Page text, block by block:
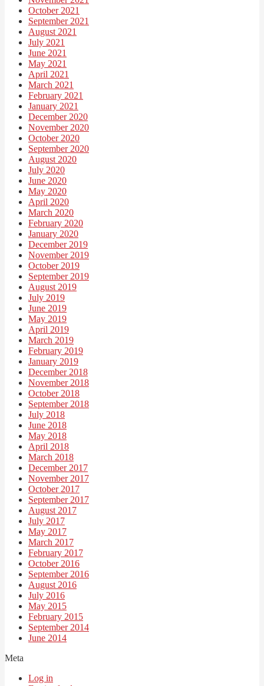
October 2021
September 2021
August 2021
July 2021
June 2021
May 2021
April 2021
March 2021
February 2021
January 2021
December 2020
November 2020
October 2020
September 2020
August 2020
July 2020
June 2020
May 2020
April 2020
March 2020
February 2020
January 2020
December 2019
November 2019
October 2019
September 2019
August 2019
July 2019
June 2019
May 2019
April 2019
March 2019
February 2019
January 2019
December 2018
November 2018
October 2018
September 2018
July 2018
June 2018
May 2018
April 2018
March 2018
December 2017
November 2017
October 2017
September 2017
August 2017
July 2017
May 2017
March 2017
February 2017
October 2016
September 2016
August 2016
July 2016
May 2015
February 2015
September 2014
June 2014
Meta
Log in